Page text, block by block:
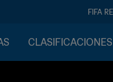
FIFA
CLASIFICACIONES